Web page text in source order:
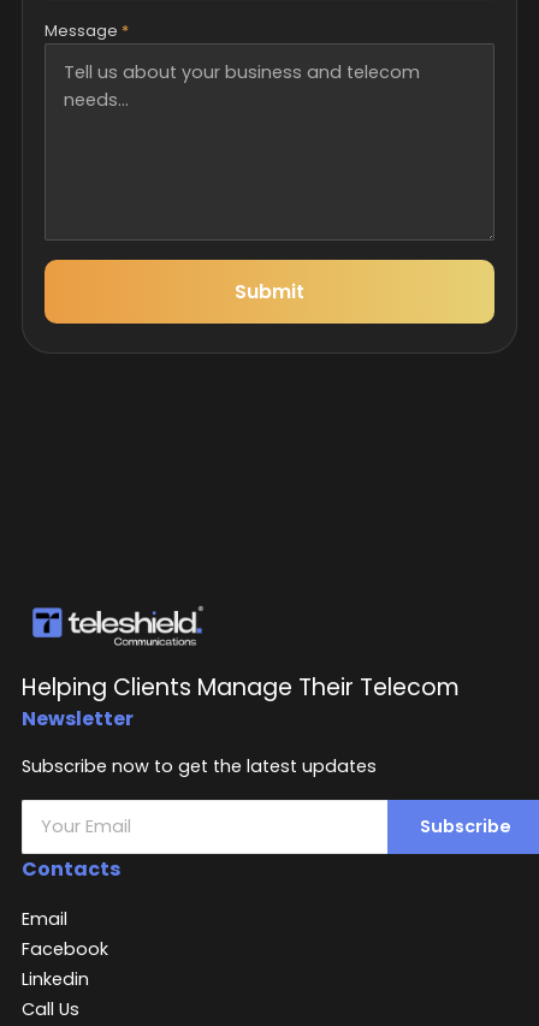
Message *
Submit
Helping Clients Manage Their Telecom
Newsletter
Subscribe now to get the latest updates
Subscribe
Contacts
Email
Facebook
Linkedin
Call Us